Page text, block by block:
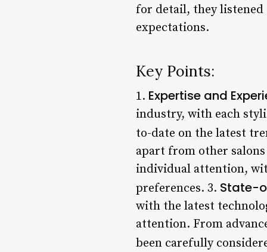
for detail, they listened
expectations.
Key Points:
1. Expertise and
industry, with each
to-date on the latest
apart from other
individual attention,
preferences. 3. State-
with the latest
attention. From
been carefully